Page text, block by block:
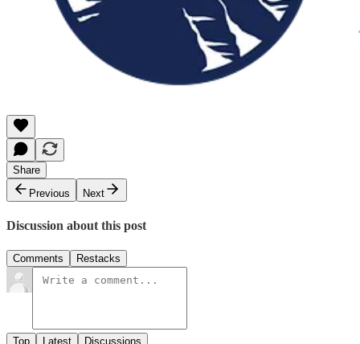
Share
Previous
Next
Discussion about this post
Comments Restacks
Top Latest Discussions